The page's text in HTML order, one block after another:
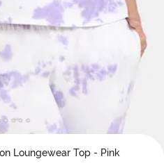
Loungewear Top - Pink